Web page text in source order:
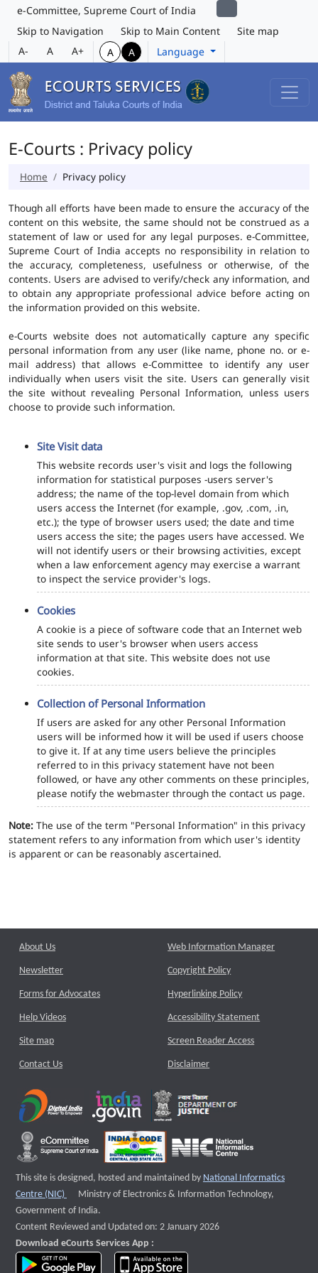
e-Committee, Supreme Court of India
Skip to Navigation
Skip to Main Content
Site map
A-
A A+ A A Language
E-Courts : Privacy policy
Home Privacy policy
Though all efforts have been made to ensure the accuracy of the
content on this website, the same should not be construed as a
statement of law or used for any legal purposes. e-Committee,
Supreme Court of India accepts no responsibility in relation to
the accuracy, completeness, usefulness or otherwise, of the
contents. Users are advised to verify/check any information, and
to obtain any appropriate professional advice before acting on
the information provided on this website.
e-Courts website does not automatically capture any specific
personal information from any user (like name, phone no. or e-
mail address) that allows e-Committee to identify any user
individually when users visit the site. Users can generally visit
the site without revealing Personal Information, unless users
choose to provide such information.
Site Visit data
This website records user's visit and logs the following
information for statistical purposes -users server's
address; the name of the top-level domain from which
users access the Internet (for example, .gov, .com, .in,
etc.); the type of browser users used; the date and time
users access the site; the pages users have accessed. We
will not identify users or their browsing activities, except
when a law enforcement agency may exercise a warrant
to inspect the service provider's logs.
Cookies
A cookie is a piece of software code that an Internet web
site sends to user's browser when users access
information at that site. This website does not use
cookies.
Collection of Personal Information
If users are asked for any other Personal Information
users will be informed how it will be used if users choose
to give it. If at any time users believe the principles
referred to in this privacy statement have not been
followed, or have any other comments on these principles,
please notify the webmaster through the contact us page.
Note: The use of the term "Personal Information" in this privacy
statement refers to any information from which user's identity
is apparent or can be reasonably ascertained.
About Us
Newsletter
Forms for Advocates
Help Videos
Site map
Contact Us
Web Information Manager
Copyright Policy
Hyperlinking Policy
Accessibility Statement
Screen Reader Access
Disclaimer
This site is designed, hosted and maintained by National Informatics
Centre (NIC)
External website that opens a new window
Ministry of Electronics & Information Technology,
Government of India.
Content Reviewed and Updated on: 2 January 2026
Download eCourts Services App :
download app on Google Play